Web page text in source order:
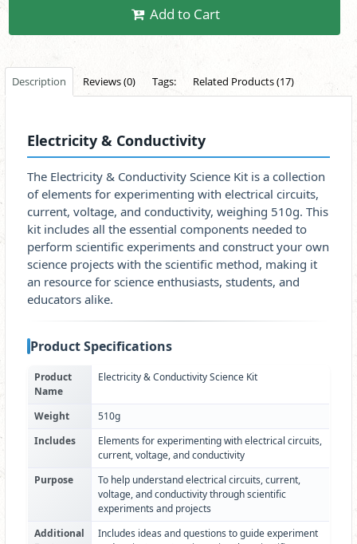
Add to Cart
Description Reviews (0) Tags: Related Products (17)
Electricity & Conductivity
The Electricity & Conductivity Science Kit is a collection
of elements for experimenting with electrical circuits,
current, voltage, and conductivity, weighing 510g. This
kit includes all the essential components needed to
perform scientific experiments and construct your own
science projects with the scientific method, making it
an resource for science enthusiasts, students, and
educators alike.
Product Specifications
Product
Name
Electricity & Conductivity Science Kit
Weight
510g
Includes
Elements for experimenting with electrical circuits,
current, voltage, and conductivity
Purpose
To help understand electrical circuits, current,
voltage, and conductivity through scientific
experiments and projects
Additional
Includes ideas and questions to guide experiment